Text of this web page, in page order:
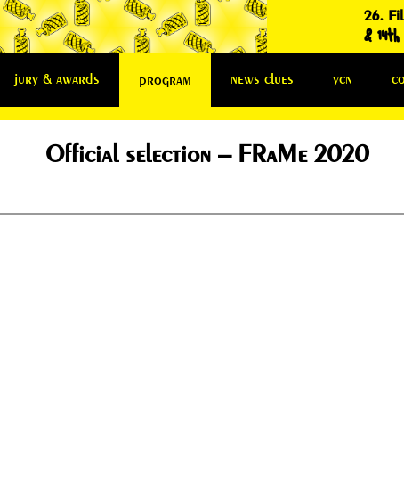
26.
&
jury & awards program news clues ycn
Official selection – FRaMe 2020